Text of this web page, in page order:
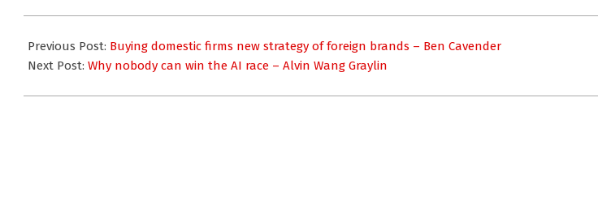
11-
18
Previous Post: Buying domestic firms new strategy of foreign brands – Ben Cavender
Next Post: Why nobody can win the AI race – Alvin Wang Graylin